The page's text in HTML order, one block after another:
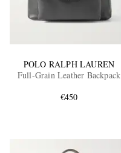
POLO RALPH LAUREN
Full-Grain Leather Backpack
€450